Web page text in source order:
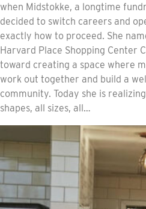
when Midstokke, a longtime
decided to switch careers and
exactly how to proceed. She
Harvard Place Shopping Center
toward creating a space where
work out together and build a
community. Today she is
shapes, all sizes, all…